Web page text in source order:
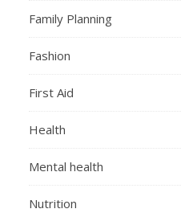
Family Planning
Fashion
First Aid
Health
Mental health
Nutrition